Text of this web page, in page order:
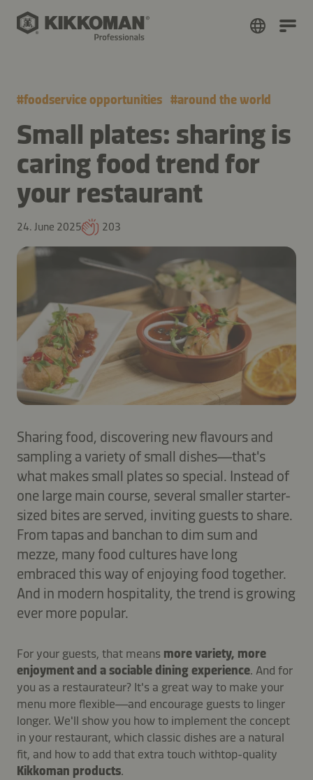
#foodservice opportunities #around the world
Small plates: sharing is
caring food trend for
your restaurant
24. June 2025 203
Sharing food, discovering new flavours and
sampling a variety of small dishes—that's
what makes small plates so special. Instead of
one large main course, several smaller starter-
sized bites are served, inviting guests to share.
From tapas and banchan to dim sum and
mezze, many food cultures have long
embraced this way of enjoying food together.
And in modern hospitality, the trend is growing
ever more popular.
For your guests, that means more variety, more
enjoyment and a sociable dining experience. And for
you as a restaurateur? It's a great way to make your
menu more flexible—and encourage guests to linger
longer. We'll show you how to implement the concept
in your restaurant, which classic dishes are a natural
fit, and how to add that extra touch withtop-quality
Kikkoman products.